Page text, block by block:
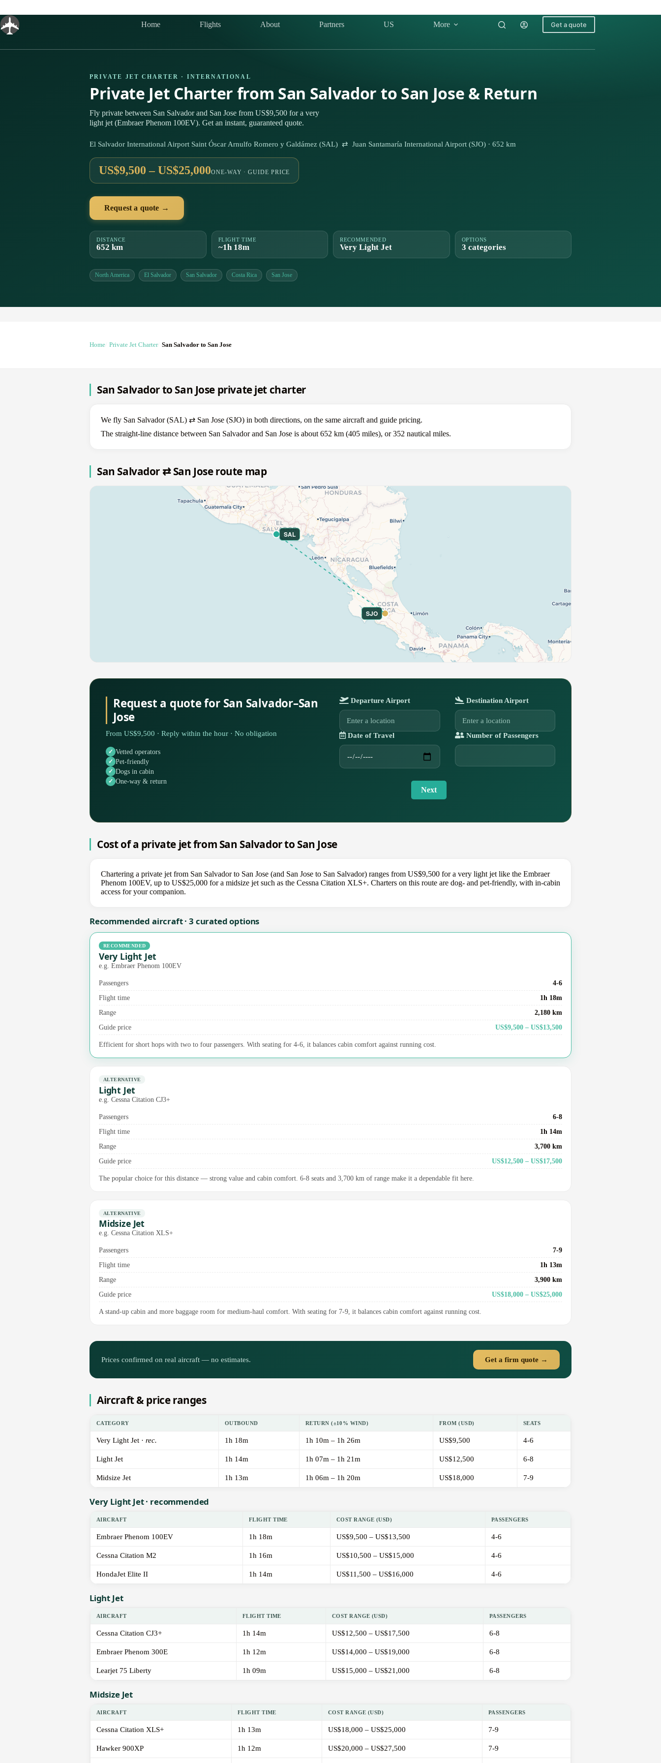
content
Home Flights About Partners US More Get a quote
PRIVATE JET CHARTER · INTERNATIONAL
Private Jet Charter from San Salvador to San Jose & Return
Fly private between San Salvador and San Jose from US$9,500 for a very
light jet (Embraer Phenom 100EV). Get an instant, guaranteed quote.
El Salvador International Airport Saint Óscar Arnulfo Romero y Galdámez (SAL) ⇄ Juan Santamaría International Airport (SJO) · 652 km
US$9,500 – US$25,000ONE-WAY · GUIDE PRICE
Request a quote →
DISTANCE
652 km
FLIGHT TIME
~1h 18m
RECOMMENDED
Very Light Jet
OPTIONS
3 categories
North America El Salvador San Salvador Costa Rica San Jose
Home Private Jet Charter San Salvador to San Jose
San Salvador to San Jose private jet charter
We fly San Salvador (SAL) ⇄ San Jose (SJO) in both directions, on the same aircraft and guide pricing.
The straight-line distance between San Salvador and San Jose is about 652 km (405 miles), or 352 nautical miles.
San Salvador ⇄ San Jose route map
SAL
SJO
Request a quote for San Salvador–San
Jose
From US$9,500 · Reply within the hour · No obligation
Vetted operators
Pet-friendly
Dogs in cabin
One-way & return
Departure Airport Destination Airport
Date of Travel Number of Passengers
Next
Cost of a private jet from San Salvador to San Jose
Chartering a private jet from San Salvador to San Jose (and San Jose to San Salvador) ranges from US$9,500 for a very light jet like the Embraer
Phenom 100EV, up to US$25,000 for a midsize jet such as the Cessna Citation XLS+. Charters on this route are dog- and pet-friendly, with in-cabin
access for your companion.
Recommended aircraft · 3 curated options
RECOMMENDED
Very Light Jet
e.g. Embraer Phenom 100EV
Passengers
4-6
Flight time
1h 18m
Range
2,180 km
Guide price
US$9,500 – US$13,500
Efficient for short hops with two to four passengers. With seating for 4-6, it balances cabin comfort against running cost.
ALTERNATIVE
Light Jet
e.g. Cessna Citation CJ3+
Passengers
6-8
Flight time
1h 14m
Range
3,700 km
Guide price
US$12,500 – US$17,500
The popular choice for this distance — strong value and cabin comfort. 6-8 seats and 3,700 km of range make it a dependable fit here.
ALTERNATIVE
Midsize Jet
e.g. Cessna Citation XLS+
Passengers
7-9
Flight time
1h 13m
Range
3,900 km
Guide price
US$18,000 – US$25,000
A stand-up cabin and more baggage room for medium-haul comfort. With seating for 7-9, it balances cabin comfort against running cost.
Prices confirmed on real aircraft — no estimates. Get a firm quote →
Aircraft & price ranges
CATEGORY OUTBOUND RETURN (±10% WIND) FROM (USD) SEATS
Very Light Jet · rec. 1h 18m 1h 10m – 1h 26m US$9,500 4-6
Light Jet 1h 14m 1h 07m – 1h 21m US$12,500 6-8
Midsize Jet 1h 13m 1h 06m – 1h 20m US$18,000 7-9
Very Light Jet · recommended
AIRCRAFT FLIGHT TIME COST RANGE (USD) PASSENGERS
Embraer Phenom 100EV 1h 18m US$9,500 – US$13,500 4-6
Cessna Citation M2 1h 16m US$10,500 – US$15,000 4-6
HondaJet Elite II 1h 14m US$11,500 – US$16,000 4-6
Light Jet
AIRCRAFT FLIGHT TIME COST RANGE (USD) PASSENGERS
Cessna Citation CJ3+ 1h 14m US$12,500 – US$17,500 6-8
Embraer Phenom 300E 1h 12m US$14,000 – US$19,000 6-8
Learjet 75 Liberty 1h 09m US$15,000 – US$21,000 6-8
Midsize Jet
AIRCRAFT FLIGHT TIME COST RANGE (USD) PASSENGERS
Cessna Citation XLS+ 1h 13m US$18,000 – US$25,000 7-9
Hawker 900XP 1h 12m US$20,000 – US$27,500 7-9